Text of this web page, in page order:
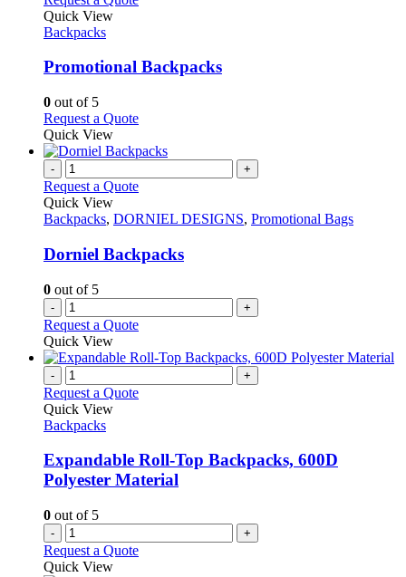
variants.
be
chosen
on
the
product
page
Quick View
Backpacks
Promotional Backpacks
0 out of 5
Request a QuoteThis
has
variants.
options
chosen
the
product
page
Quick View
- +
Request a Quote
Quick View
Backpacks, DORNIEL DESIGNS, Promotional Bags
Dorniel Backpacks
0 out of 5
- +
Request a Quote
Quick View
- +
Request a Quote
Quick View
Backpacks
Expandable Roll-Top Backpacks, 600D
Polyester Material
0 out of 5
- +
Request a Quote
Quick View